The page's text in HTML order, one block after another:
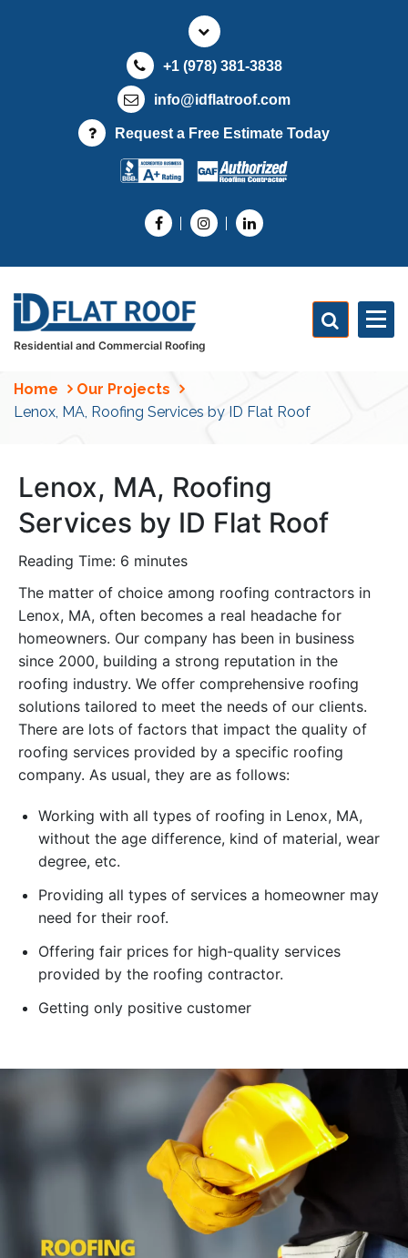
t
+1 (978) 381-3838
info@idflatroof.com
Request a Free Estimate Today
Residential and Commercial Roofing
Home
Our Projects
Lenox, MA, Roofing Services by ID Flat Roof
Lenox, MA, Roofing
Services by ID Flat Roof
Reading Time: 6 minutes
The matter of choice among roofing contractors in
Lenox, MA, often becomes a real headache for
homeowners. Our company has been in business
since 2000, building a strong reputation in the
roofing industry. We offer comprehensive roofing
solutions tailored to meet the needs of our clients.
There are lots of factors that impact the quality of
roofing services provided by a specific roofing
company. As usual, they are as follows:
Working with all types of roofing in Lenox, MA,
without the age difference, kind of material, wear
degree, etc.
Providing all types of services a homeowner may
need for their roof.
Offering fair prices for high-quality services
provided by the roofing contractor.
Getting only positive customer